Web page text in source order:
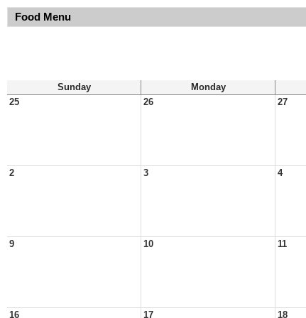
Food Menu
Sunday Monday
25
26 27
2 3 4
9 10 11
16 17 18